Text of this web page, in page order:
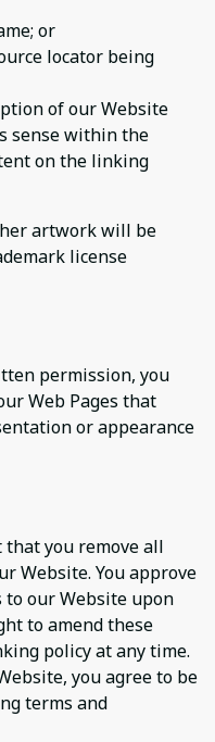
or
locator being
of our Website
sense within the
on the linking
artwork will be
license
permission, you
Web Pages that
or appearance
you remove all
Website. You approve
our Website upon
to amend these
policy at any time.
you agree to be
terms and